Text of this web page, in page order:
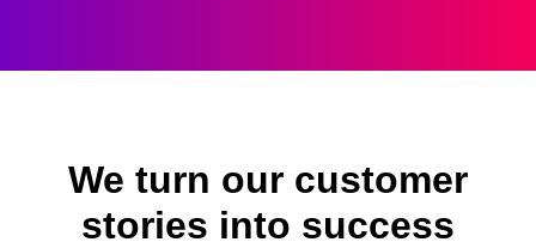
We turn our customer
stories into success